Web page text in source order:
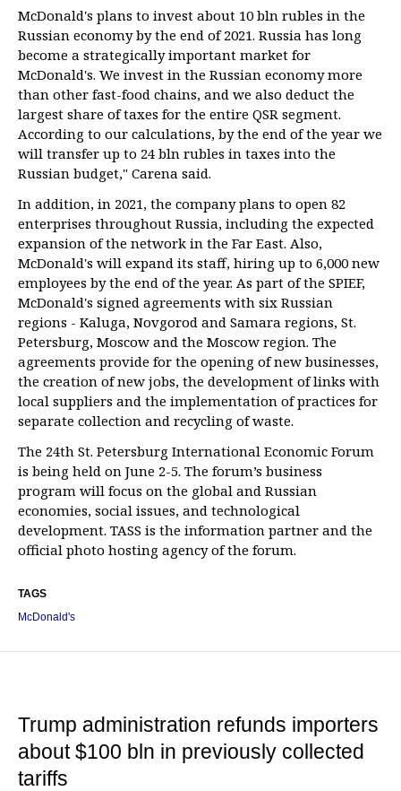
McDonald's plans to invest about 10 bln rubles in the
Russian economy by the end of 2021. Russia has long
become a strategically important market for
McDonald's. We invest in the Russian economy more
than other fast-food chains, and we also deduct the
largest share of taxes for the entire QSR segment.
According to our calculations, by the end of the year we
will transfer up to 24 bln rubles in taxes into the
Russian budget," Carena said.
In addition, in 2021, the company plans to open 82
enterprises throughout Russia, including the expected
expansion of the network in the Far East. Also,
McDonald's will expand its staff, hiring up to 6,000 new
employees by the end of the year. As part of the SPIEF,
McDonald's signed agreements with six Russian
regions - Kaluga, Novgorod and Samara regions, St.
Petersburg, Moscow and the Moscow region. The
agreements provide for the opening of new businesses,
the creation of new jobs, the development of links with
local suppliers and the implementation of practices for
separate collection and recycling of waste.
The 24th St. Petersburg International Economic Forum
is being held on June 2-5. The forum’s business
program will focus on the global and Russian
economies, social issues, and technological
development. TASS is the information partner and the
official photo hosting agency of the forum.
TAGS
McDonald's
Trump administration refunds importers
about $100 bln in previously collected
tariffs